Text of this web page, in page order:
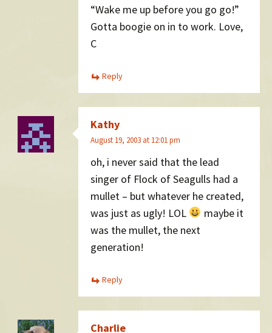
“Wake me up before you go go!”
Gotta boogie on in to work. Love,
C
Reply
Kathy
August 19, 2003 at 12:01 pm
oh, i never said that the lead
singer of Flock of Seagulls had a
mullet – but whatever he created,
was just as ugly! LOL
maybe it
was the mullet, the next
generation!
Reply
Charlie